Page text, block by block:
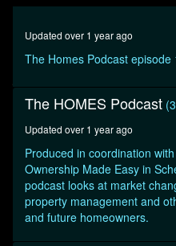
seconds
Updated over 1 year ago
The Homes Podcast episode
The HOMES Podcast
Updated over 1 year ago
Produced in coordination
Ownership Made Easy in
podcast looks at market
property management and
and future homeowners.